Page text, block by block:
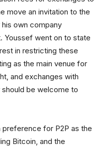
move an invitation to the
his own company
Youssef went on to state
in restricting these
as the main venue for
and exchanges with
be welcome to
preference for P2P as the
Bitcoin, and the